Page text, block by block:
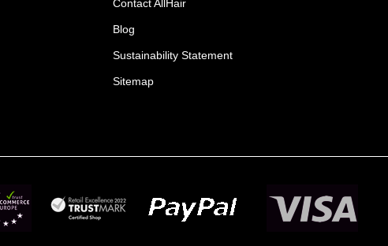
Contact AllHair
Blog
Sustainability Statement
Sitemap